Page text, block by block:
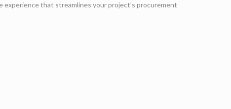
that streamlines your project’s procurement